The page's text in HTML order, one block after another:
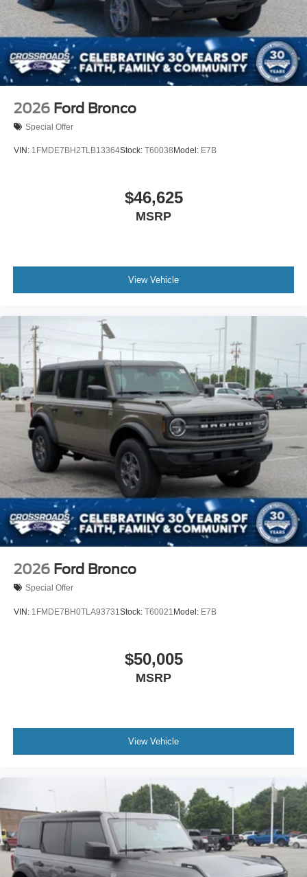
Swing-Out Rear Cargo Access
Tailgate/Rear Door Lock Included w/Power Door Locks
Tires: 37 x 12.5R17 All-Terrain -inc: 37 x 12.5R17 all-
terrain spare tire
Variable Intermittent Wipers
2026 Ford Bronco
Special Offer
VIN: 1FMDE7BH2TLB13364Stock: T60038Model: E7B
$46,625
MSRP
View Vehicle
2026 Ford Bronco
Special Offer
VIN: 1FMDE7BH0TLA93731Stock: T60021Model: E7B
$50,005
MSRP
View Vehicle